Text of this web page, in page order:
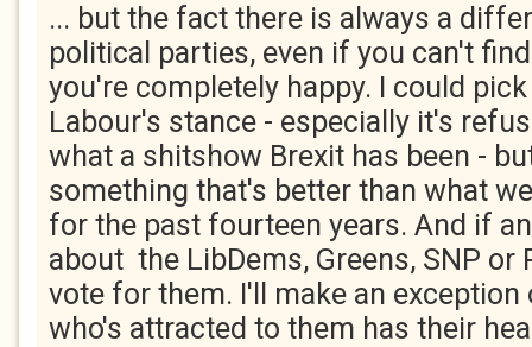
... but the fact there is always a
political parties, even if you can't
you're completely happy. I could
Labour's stance - especially it's
what a shitshow Brexit has been -
something that's better than what
for the past fourteen years. And if
about the LibDems, Greens, SNP or
vote for them. I'll make an exception
who's attracted to them has their